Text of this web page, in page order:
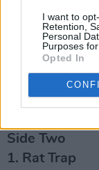
I want to
Retention,
Personal
Purposes
Opted In
1. Lookin’
2. K.I.S.S.
3. Me And
4. Here’s A
6. Drag Me
Side Two
1. Rat Trap